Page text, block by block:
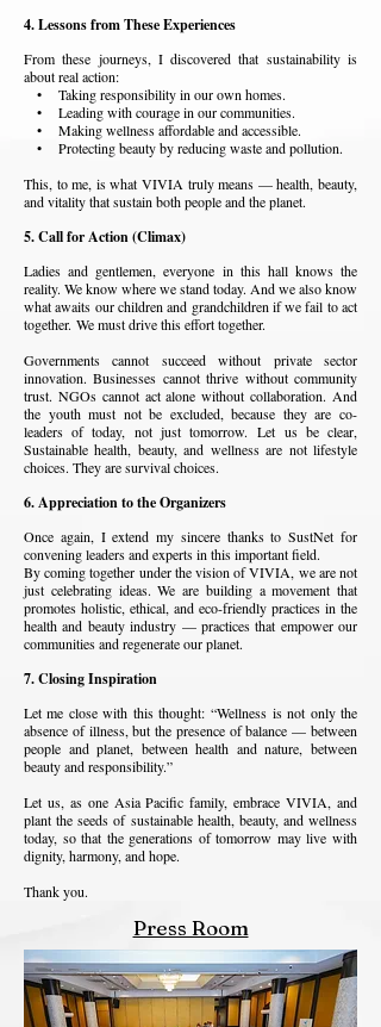
4. Lessons from These Experiences
From these journeys, I discovered that sustainability is
about real action:
• Taking responsibility in our own homes.
• Leading with courage in our communities.
• Making wellness affordable and accessible.
• Protecting beauty by reducing waste and pollution.
This, to me, is what VIVIA truly means — health, beauty,
and vitality that sustain both people and the planet.
5. Call for Action (Climax)
Ladies and gentlemen, everyone in this hall knows the
reality. We know where we stand today. And we also know
what awaits our children and grandchildren if we fail to act
together. We must drive this effort together.
Governments cannot succeed without private sector
innovation. Businesses cannot thrive without community
trust. NGOs cannot act alone without collaboration. And
the youth must not be excluded, because they are co-
leaders of today, not just tomorrow.Let us be clear,
Sustainable health, beauty, and wellness are not lifestyle
choices. They are survival choices.
6. Appreciation to the Organizers
Once again, I extend my sincere thanks to SustNet for
convening leaders and experts in this important field.
By coming together under the vision of VIVIA, we are not
just celebrating ideas. We are building a movement that
promotes holistic, ethical, and eco-friendly practices in the
health and beauty industry — practices that empower our
communities and regenerate our planet.
7. Closing Inspiration
Let me close with this thought:“Wellness is not only the
absence of illness, but the presence of balance — between
people and planet, between health and nature, between
beauty and responsibility.”
Let us, as one Asia Pacific family, embrace VIVIA, and
plant the seeds of sustainable health, beauty, and wellness
today, so that the generations of tomorrow may live with
dignity, harmony, and hope.
Thank you.
Press Room